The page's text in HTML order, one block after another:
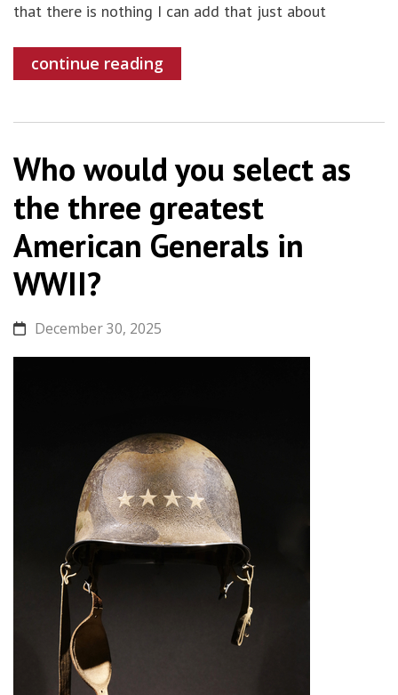
that there is nothing I can add that just about
continue reading
Who would you select as
the three greatest
American Generals in
WWII?
December 30, 2025